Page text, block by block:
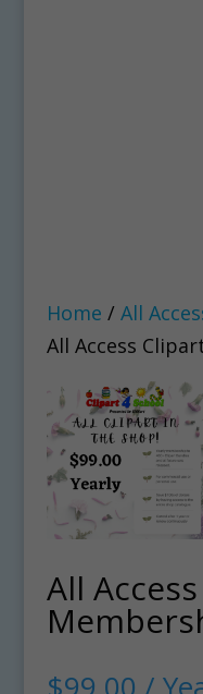
Home / All
All Access
All